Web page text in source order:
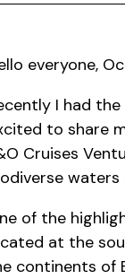
everyone,
I had
to share
Cruises
waters
of the
at the
continents of